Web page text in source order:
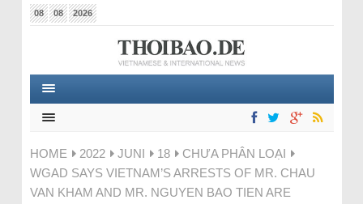
08 08 2026
HOME 2022 JUNI 18
CHƯA PHÂN LOẠI
WGAD SAYS VIETNAM’S ARRESTS OF MR. CHAU
VAN KHAM AND MR. NGUYEN BAO TIEN ARE